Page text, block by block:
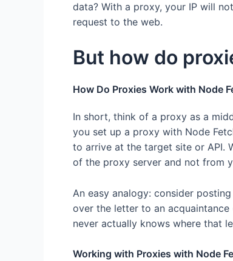
data? With a proxy, your IP will
request to the web.
But how do
How Do Proxies Work with Node
In short, think of a proxy as a
you set up a proxy with Node
to arrive at the target site or API.
of the proxy server and not from
An easy analogy: consider
over the letter to an
never actually knows where that
Working with Proxies with Node